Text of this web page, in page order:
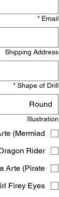
Email
*
Shipping Address
Shape of Drill
*
Round
Illustration
(Mermiad)
Rider)
Arte (Pirate)
Firey Eyes)